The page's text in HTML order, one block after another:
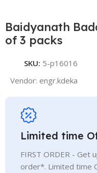
Baidyanath
of 3 packs
SKU: 5-p16016
Vendor:engr.kdeka
Limited time
FIRST ORDER -
order*. Limited time